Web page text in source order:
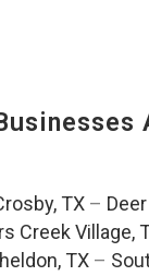
TX–
Creek Village,
TX–